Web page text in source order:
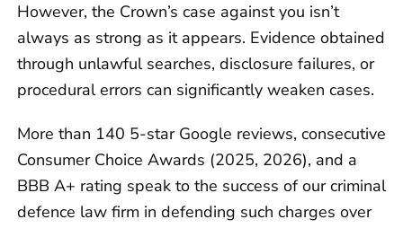
However, the Crown’s case against you isn’t
always as strong as it appears. Evidence obtained
through unlawful searches, disclosure failures, or
procedural errors can significantly weaken cases.
More than 140 5-star Google reviews, consecutive
Consumer Choice Awards (2025, 2026), and a
BBB A+ rating speak to the success of our criminal
defence law firm in defending such charges over